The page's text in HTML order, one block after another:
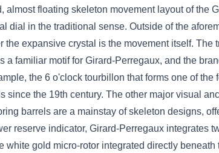
almost floating skeleton movement layout of the
dial in the traditional sense. Outside of the
the expansive crystal is the movement itself.
a familiar motif for Girard-Perregaux, and the
the 6 o'clock tourbillon that forms one of
since the 19th century. The other major visual
barrels are a mainstay of skeleton designs,
reserve indicator, Girard-Perregaux integrates
white gold micro-rotor integrated directly